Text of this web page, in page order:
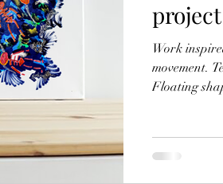
project
Work
movement.
Floating